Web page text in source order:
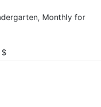
Monthly for
$